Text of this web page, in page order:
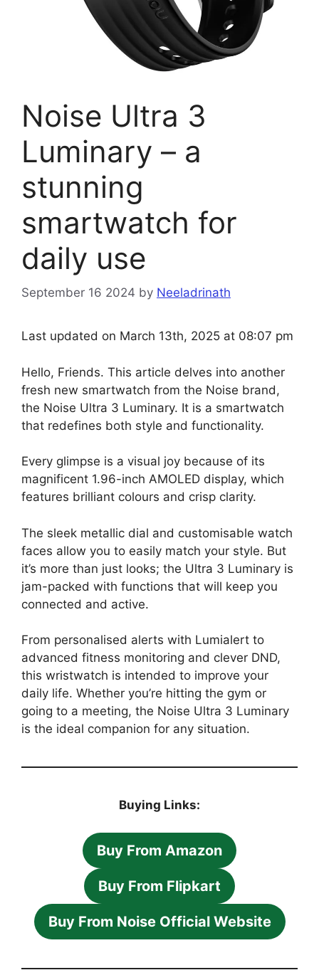
Noise Ultra 3
Luminary – a
stunning
smartwatch for
daily use
September 16 2024 by Neeladrinath
Last updated on March 13th, 2025 at 08:07 pm
Hello, Friends. This article delves into another
fresh new smartwatch from the Noise brand,
the Noise Ultra 3 Luminary. It is a smartwatch
that redefines both style and functionality.
Every glimpse is a visual joy because of its
magnificent 1.96-inch AMOLED display, which
features brilliant colours and crisp clarity.
The sleek metallic dial and customisable watch
faces allow you to easily match your style. But
it’s more than just looks; the Ultra 3 Luminary is
jam-packed with functions that will keep you
connected and active.
From personalised alerts with Lumialert to
advanced fitness monitoring and clever DND,
this wristwatch is intended to improve your
daily life. Whether you’re hitting the gym or
going to a meeting, the Noise Ultra 3 Luminary
is the ideal companion for any situation.
Buying Links:
Buy From Amazon
Buy From Flipkart
Buy From Noise Official Website